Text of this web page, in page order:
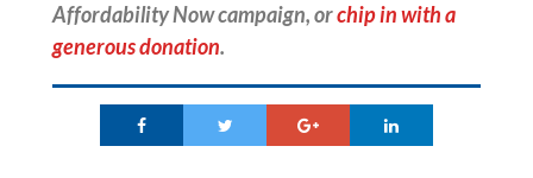
Affordability Now campaign, orchip in with a
generous donation.